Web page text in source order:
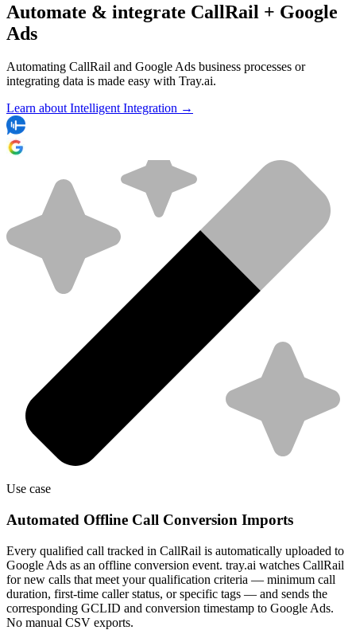
Automate & integrate CallRail + Google
Ads
Automating CallRail and Google Ads business processes or
integrating data is made easy with Tray.ai.
Learn about Intelligent Integration →
Use case
Automated Offline Call Conversion Imports
Every qualified call tracked in CallRail is automatically uploaded to
Google Ads as an offline conversion event. tray.ai watches CallRail
for new calls that meet your qualification criteria — minimum call
duration, first-time caller status, or specific tags — and sends the
corresponding GCLID and conversion timestamp to Google Ads.
No manual CSV exports.